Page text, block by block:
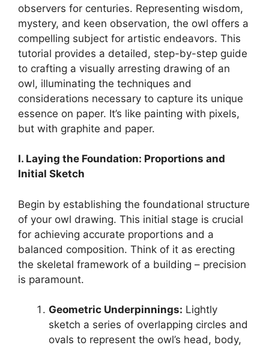
observers for centuries. Representing wisdom,
mystery, and keen observation, the owl offers a
compelling subject for artistic endeavors. This
tutorial provides a detailed, step-by-step guide
to crafting a visually arresting drawing of an
owl, illuminating the techniques and
considerations necessary to capture its unique
essence on paper. It’s like painting with pixels,
but with graphite and paper.
I. Laying the Foundation: Proportions and
Initial Sketch
Begin by establishing the foundational structure
of your owl drawing. This initial stage is crucial
for achieving accurate proportions and a
balanced composition. Think of it as erecting
the skeletal framework of a building – precision
is paramount.
Geometric Underpinnings: Lightly
sketch a series of overlapping circles and
ovals to represent the owl’s head, body,